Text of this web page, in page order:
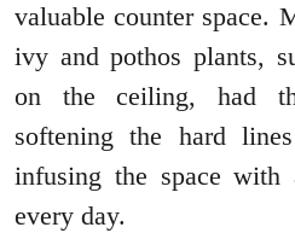
valuable counter space.
ivy and pothos plants,
on the ceiling, had
softening the hard
infusing the space
every day.